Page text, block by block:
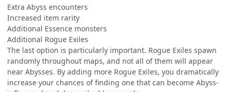
Extra Abyss encounters
Increased item rarity
Additional Essence monsters
Additional Rogue Exiles
The last option is particularly important. Rogue Exiles spawn
randomly throughout maps, and not all of them will appear
near Abysses. By adding more Rogue Exiles, you dramatically
increase your chances of finding one that can become Abyss-